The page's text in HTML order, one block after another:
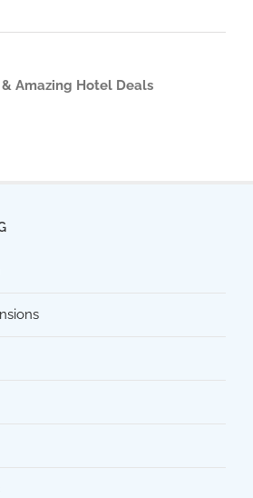
Amazing Hotel Deals